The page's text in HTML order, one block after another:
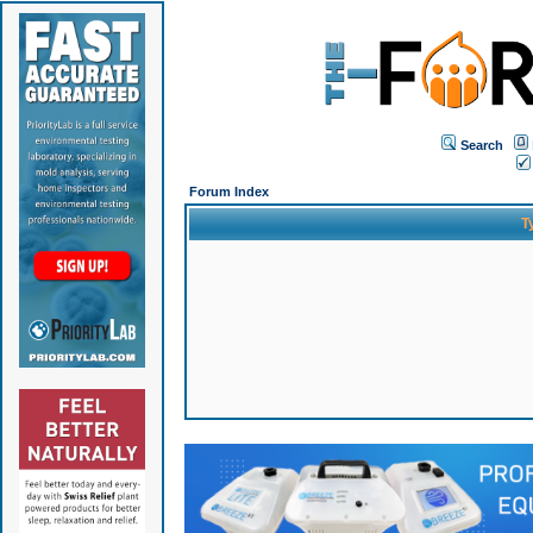
Search
Forum Index